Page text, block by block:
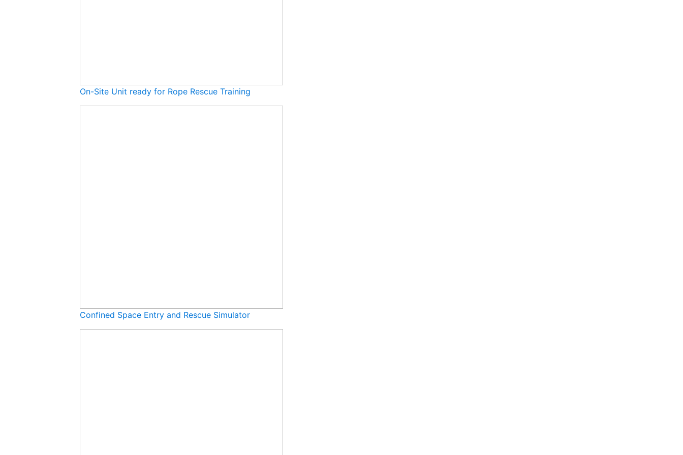
On-Site Unit ready for Rope Rescue Training
Confined Space Entry and Rescue Simulator